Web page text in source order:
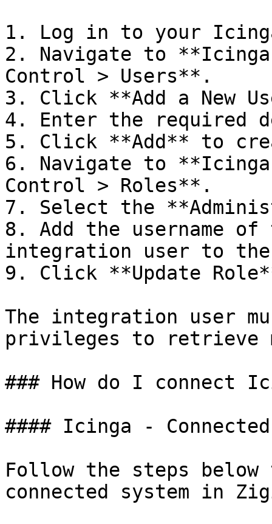
1. Log in to your
2. Navigate to
Control > Users**.
3. Click **Add a New
4. Enter the required
5. Click **Add** to
6. Navigate to
Control > Roles**.
7. Select the
8. Add the username
integration user to
9. Click **Update
The integration user
privileges to retrieve
### How do I connect
#### Icinga -
Follow the steps
connected system in